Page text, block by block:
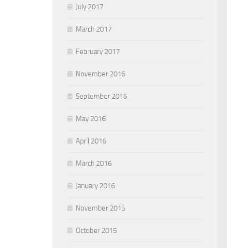
July 2017
March 2017
February 2017
November 2016
September 2016
May 2016
April 2016
March 2016
January 2016
November 2015
October 2015